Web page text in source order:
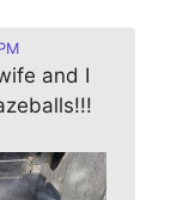
and I